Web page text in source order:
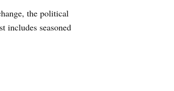
the political
includes seasoned